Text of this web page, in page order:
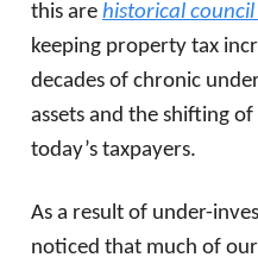
this are historical council
keeping property tax
decades of chronic
assets and the shifting
today’s taxpayers.
As a result of under-
noticed that much of